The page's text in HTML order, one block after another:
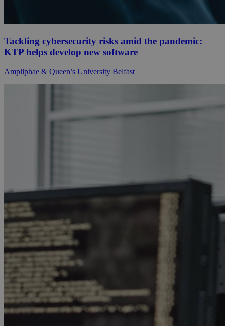
Tackling cybersecurity risks amid the pandemic:
KTP helps develop new software
Ampliphae & Queen’s University Belfast